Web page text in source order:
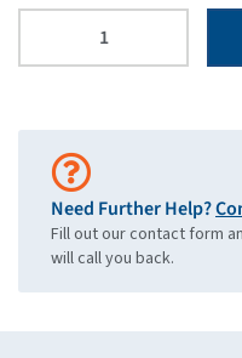
Need Further Help?
Fill out our contact form
will call you back.